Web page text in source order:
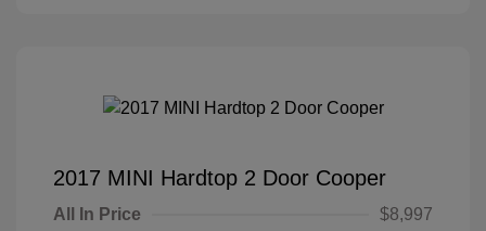
2017 MINI Hardtop 2 Door Cooper
All In Price
$8,997